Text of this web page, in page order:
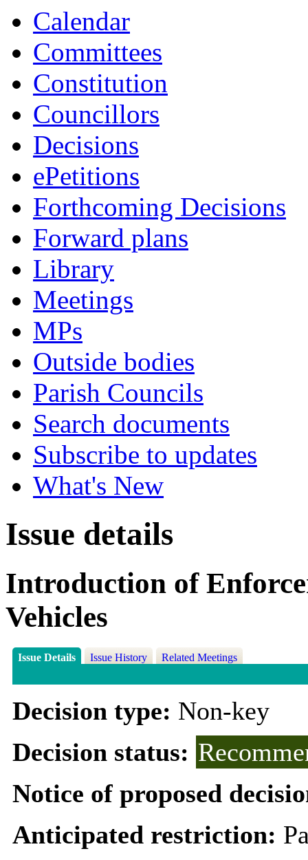
Calendar
Committees
Constitution
Councillors
Decisions
ePetitions
Forthcoming Decisions
Forward plans
Library
Meetings
MPs
Outside bodies
Parish Councils
Search documents
Subscribe to updates
What's New
Issue details
Introduction of
Vehicles
Issue Details Issue History Related Meetings
Decision type: Non-key
Decision status:
Notice of proposed
Anticipated restriction: